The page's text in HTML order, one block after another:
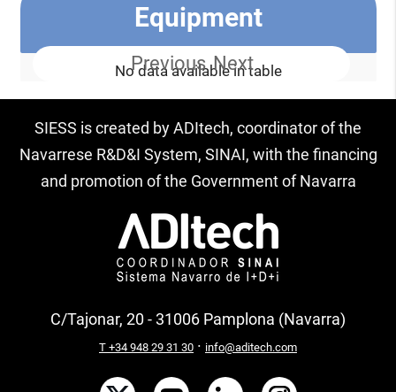
Equipment
No data available in table
Previous Next
SIESS is created by ADItech, coordinator of the
Navarrese R&D&I System, SINAI, with the financing
and promotion of the Government of Navarra
C/Tajonar, 20 - 31006 Pamplona (Navarra)
T +34 948 29 31 30 · info@aditech.com